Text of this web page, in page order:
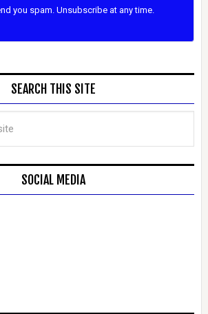
you spam. Unsubscribe at any time.
SEARCH THIS SITE
SOCIAL MEDIA